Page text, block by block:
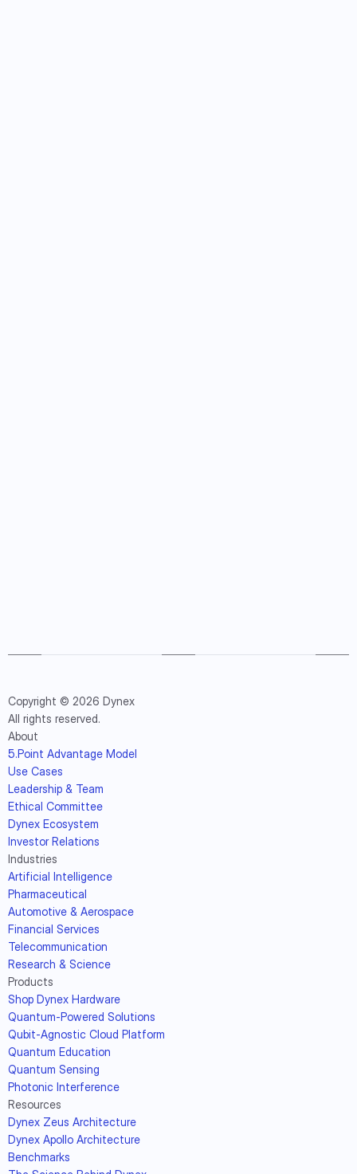
Copyright © 2026 Dynex
All rights reserved.
About
5.Point Advantage Model
Use Cases
Leadership & Team
Ethical Committee
Dynex Ecosystem
Investor Relations
Industries
Artificial Intelligence
Pharmaceutical
Automotive & Aerospace
Financial Services
Telecommunication
Research & Science
Products
Shop Dynex Hardware
Quantum-Powered Solutions
Qubit-Agnostic Cloud Platform
Quantum Education
Quantum Sensing
Photonic Interference
Resources
Dynex Zeus Architecture
Dynex Apollo Architecture
Benchmarks